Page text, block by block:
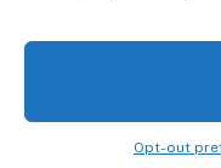
Opt-out